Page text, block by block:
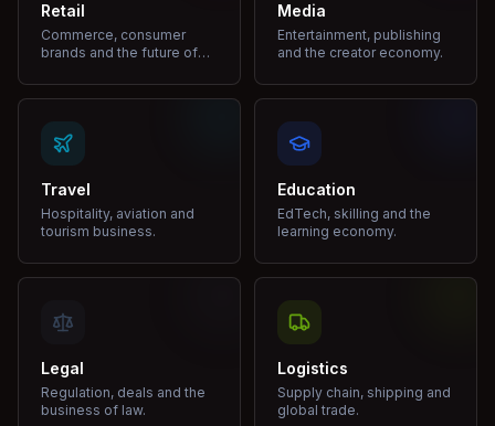
Retail
Commerce, consumer
brands and the future of
Media
Entertainment, publishing
and the creator economy.
Travel
Hospitality, aviation and
tourism business.
Education
EdTech, skilling and the
learning economy.
Legal
Regulation, deals and the
business of law.
Logistics
Supply chain, shipping and
global trade.